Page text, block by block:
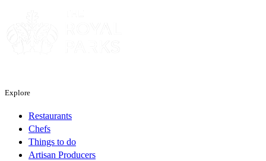
Explore
Restaurants
Chefs
Things to do
Artisan Producers